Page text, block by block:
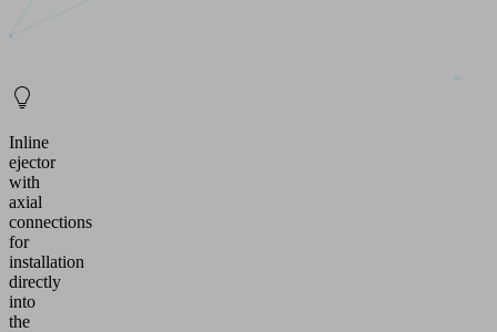
Inline
ejector
with
axial
connections
for
installation
directly
into
the